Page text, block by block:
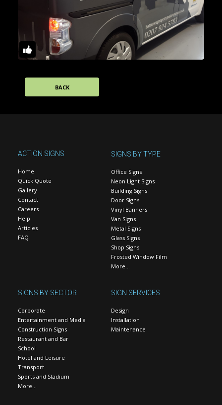
BACK
ACTION SIGNS
Home
Quick Quote
Gallery
Contact
Careers
Help
Articles
FAQ
SIGNS BY TYPE
Office Signs
Neon Light Signs
Building Signs
Door Signs
Vinyl Banners
Van Signs
Metal Signs
Glass Signs
Shop Signs
Frosted Window Film
More…
SIGNS BY SECTOR
Corporate
Entertainment and Media
Construction Signs
Restaurant and Bar
School
Hotel and Leisure
Transport
Sports and Stadium
More…
SIGN SERVICES
Design
Installation
Maintenance